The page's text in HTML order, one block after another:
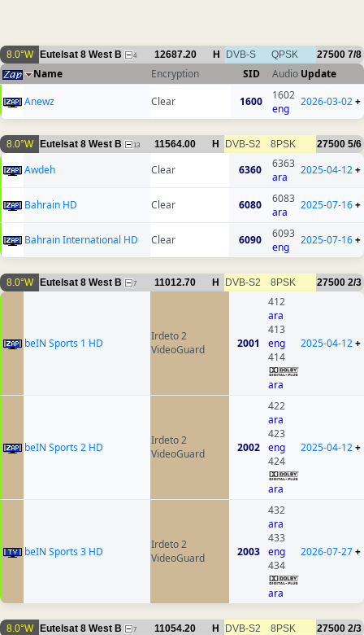
8.0°W Eutelsat 8 West B 4 12687.20 H DVB-S QPSK 27500 7/8
Name Encryption SID Audio Update
Anewz
Clear 1600
1602
eng
2026-03-02+
8.0°W Eutelsat 8 West B 13 11564.00 H DVB-S2 8PSK 27500 5/6
Awdeh Clear 6360
6363
ara
2025-04-12+
Bahrain HD Clear 6080
6083
ara
2025-07-16+
Bahrain International HD Clear 6090
6093
eng
2025-07-16+
8.0°W Eutelsat 8 West B 7 11012.70 H DVB-S2 8PSK 27500 2/3
beIN Sports 1 HD
Irdeto 2
VideoGuard
2001
412
ara
413
eng
414
ara
2025-04-12+
beIN Sports 2 HD
Irdeto 2
VideoGuard
2002
422
ara
423
eng
424
ara
2025-04-12+
beIN Sports 3 HD
Irdeto 2
VideoGuard
2003
432
ara
433
eng
434
ara
2026-07-27+
8.0°W Eutelsat 8 West B 7 11054.20 H DVB-S2 8PSK 27500 2/3